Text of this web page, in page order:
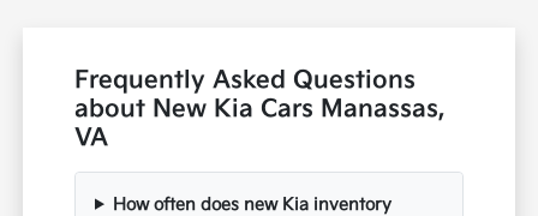
Frequently Asked Questions
about New Kia Cars Manassas,
VA
How often does new Kia inventory